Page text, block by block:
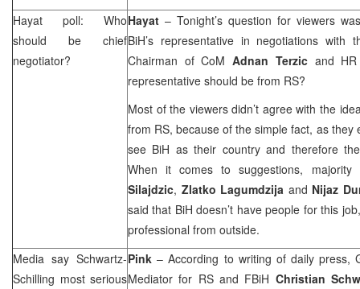
Hayat poll: Who
should be chief
negotiator?
Hayat – Tonight’s question for viewers
BiH’s representative in negotiations
Chairman of CoMAdnan Terzicand
representative should be from RS?
Most of the viewers didn’t agree with the
from RS, because of the simple fact, as they
see BiH as their country and therefore
When it comes to suggestions,
Silajdzic, Zlatko Lagumdzija and Nijaz
said that BiH doesn’t have people for this
professional from outside.
Media say Schwartz-
Schilling most serious
Pink – According to writing of daily press,
Mediator for RS and FBiH Christian